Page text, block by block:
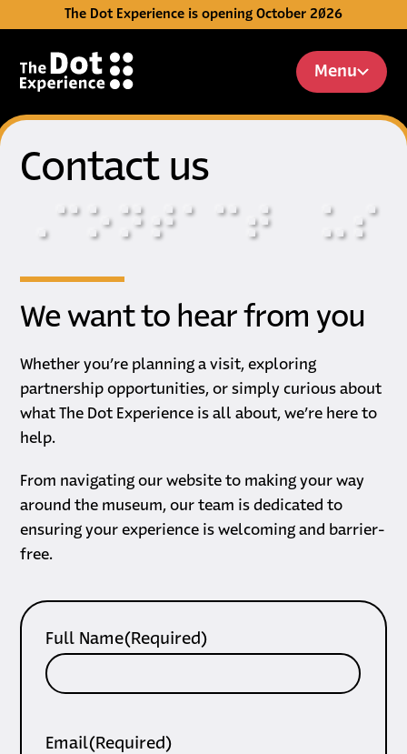
Skip to Content
The Dot Experience is opening October 2026
Menu
Contact us
⠠ ⠉ ⠕ ⠝ ⠞ ⠁ ⠉ ⠞ ⠥ ⠎
We want to hear from you
Whether you’re planning a visit, exploring
partnership opportunities, or simply curious about
what The Dot Experience is all about, we’re here to
help.
From navigating our website to making your way
around the museum, our team is dedicated to
ensuring your experience is welcoming and barrier-
free.
Full Name(Required)
Email(Required)